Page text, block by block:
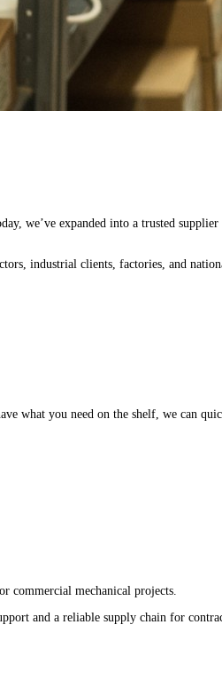
we’ve expanded into a trusted
industrial clients, factories, and
what you need on the shelf, we can
commercial mechanical projects.
and a reliable supply chain for